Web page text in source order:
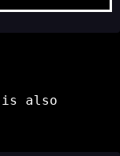
is also